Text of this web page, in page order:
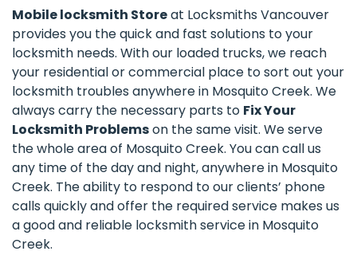
Mobile locksmith Storeat Locksmiths Vancouver
provides you the quick and fast solutions to your
locksmith needs. With our loaded trucks, we reach
your residential or commercial place to sort out your
locksmith troubles anywhere in Mosquito Creek. We
always carry the necessary parts to Fix Your
Locksmith Problemson the same visit. We serve
the whole area of Mosquito Creek. You can call us
any time of the day and night, anywhere in Mosquito
Creek. The ability to respond to our clients’ phone
calls quickly and offer the required service makes us
a good and reliable locksmith service in Mosquito
Creek.